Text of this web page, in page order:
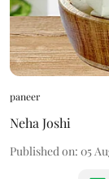
paneer
Neha Joshi
Published on: 05